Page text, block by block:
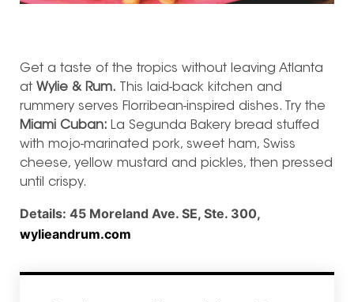
Get a taste of the tropics without leaving Atlanta
at Wylie & Rum. This laid-back kitchen and
rummery serves Florribean-inspired dishes. Try the
Miami Cuban: La Segunda Bakery bread stuffed
with mojo-marinated pork, sweet ham, Swiss
cheese, yellow mustard and pickles, then pressed
until crispy.
Details: 45 Moreland Ave. SE, Ste. 300,
wylieandrum.com